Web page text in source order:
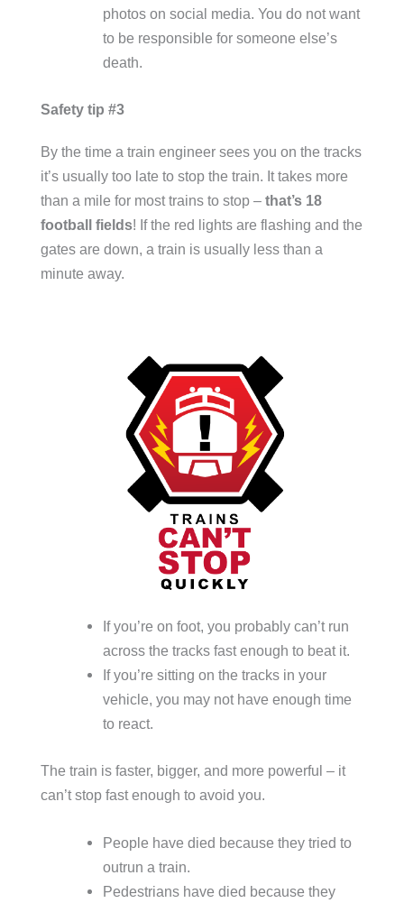
photos on social media. You do not want
to be responsible for someone else’s
death.
Safety tip #3
By the time a train engineer sees you on the tracks
it’s usually too late to stop the train. It takes more
than a mile for most trains to stop – that’s 18
football fields! If the red lights are flashing and the
gates are down, a train is usually less than a
minute away.
If you’re on foot, you probably can’t run
across the tracks fast enough to beat it.
If you’re sitting on the tracks in your
vehicle, you may not have enough time
to react.
The train is faster, bigger, and more powerful – it
can’t stop fast enough to avoid you.
People have died because they tried to
outrun a train.
Pedestrians have died because they